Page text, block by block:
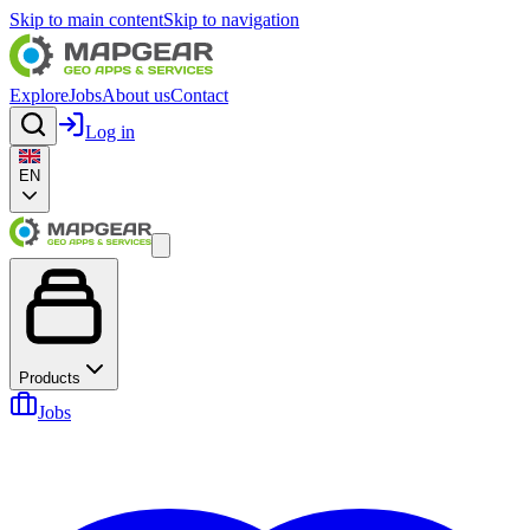
Skip to main contentSkip to navigation
ExploreJobsAbout usContact
Log in
EN
Products
Jobs